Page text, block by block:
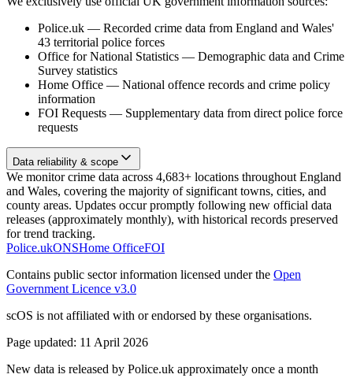
Police.uk — Recorded crime data from England and Wales'
43 territorial police forces
Office for National Statistics — Demographic data and Crime
Survey statistics
Home Office — National offence records and crime policy
information
FOI Requests — Supplementary data from direct police force
requests
Data reliability & scope
We monitor crime data across 4,683+ locations throughout England
and Wales, covering the majority of significant towns, cities, and
county areas. Updates occur promptly following new official data
releases (approximately monthly), with historical records preserved
for trend tracking.
Police.ukONSHome OfficeFOI
Contains public sector information licensed under the Open
Government Licence v3.0
scOS is not affiliated with or endorsed by these organisations.
Page updated: 11 April 2026
New data is released by Police.uk approximately once a month